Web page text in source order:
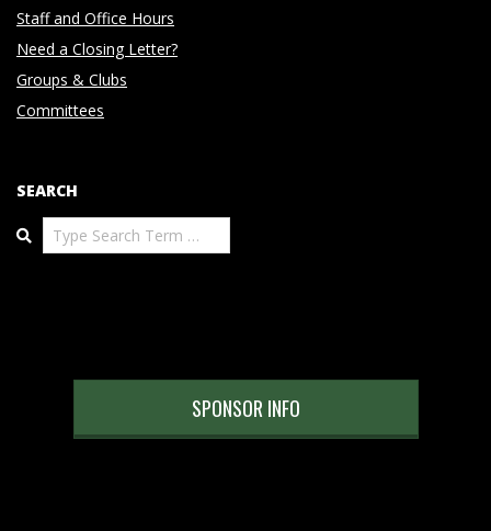
Staff and Office Hours
Need a Closing Letter?
Groups & Clubs
Committees
SEARCH
Search
SPONSOR INFO